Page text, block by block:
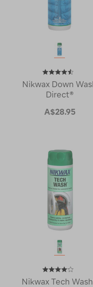
Nikwax Down
Direct®
A$28.95
Nikwax Tech